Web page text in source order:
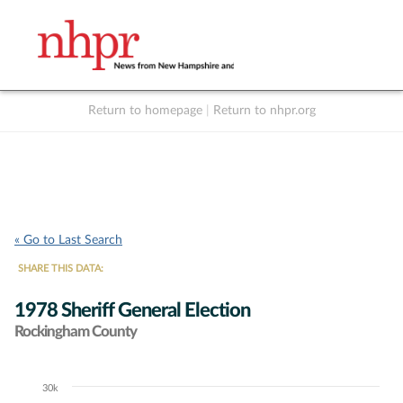
Return to homepage Return to nhpr.org
« Go to Last Search
SHARE THIS DATA:
1978 Sheriff General Election
Rockingham County
Chart30k